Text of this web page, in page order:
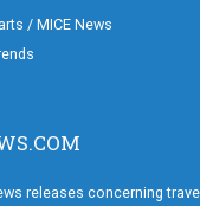
/ MICE News
releases concerning